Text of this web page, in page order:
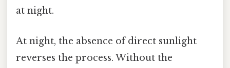
at night.
At night, the absence of direct sunlight
reverses the process. Without the